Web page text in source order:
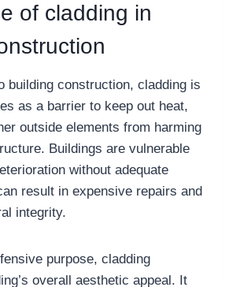
of cladding in
building construction, cladding is
as a barrier to keep out heat,
outside elements from harming
Buildings are vulnerable
without adequate
result in expensive repairs and
integrity.
purpose, cladding
overall aesthetic appeal. It